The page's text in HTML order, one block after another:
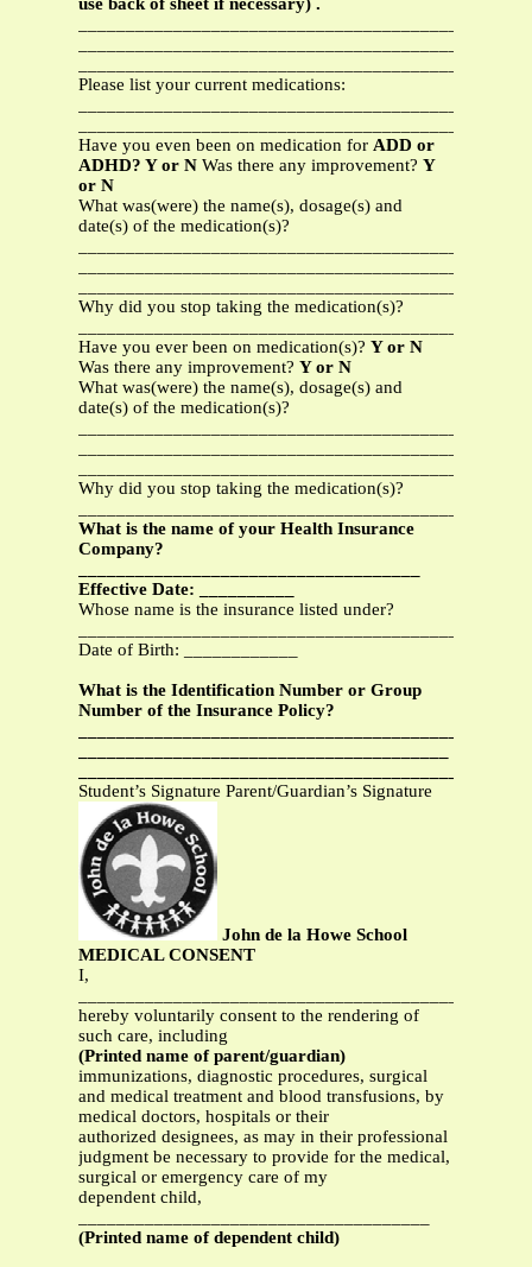
use back of sheet if necessary) .
Please list your current medications:
Have you even been on medication for ADD or
ADHD? Y or N Was there any improvement? Y
or N
What was(were) the name(s), dosage(s) and
date(s) of the medication(s)?
Why did you stop taking the medication(s)?
Have you ever been on medication(s)? Y or N
Was there any improvement? Y or N
What was(were) the name(s), dosage(s) and
date(s) of the medication(s)?
Why did you stop taking the medication(s)?
What is the name of your Health Insurance
Company?
Effective Date: __________
Whose name is the insurance listed under?
Date of Birth: ____________
What is the Identification Number or Group
Number of the Insurance Policy?
Student’s Signature Parent/Guardian’s Signature
John de la Howe School
MEDICAL CONSENT
I,
hereby voluntarily consent to the rendering of
such care, including
(Printed name of parent/guardian)
immunizations, diagnostic procedures, surgical
and medical treatment and blood transfusions, by
medical doctors, hospitals or their
authorized designees, as may in their professional
judgment be necessary to provide for the medical,
surgical or emergency care of my
dependent child,
(Printed name of dependent child)